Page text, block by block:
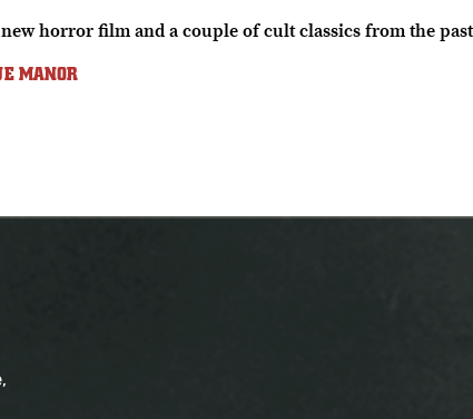
horror film and a couple of cult classics from the
MANOR